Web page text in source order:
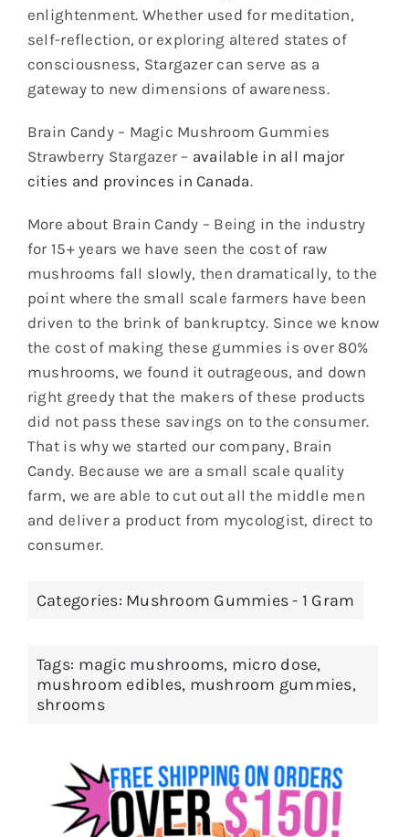
enlightenment. Whether used for meditation,
self-reflection, or exploring altered states of
consciousness, Stargazer can serve as a
gateway to new dimensions of awareness.
Brain Candy – Magic Mushroom Gummies
Strawberry Stargazer – available in all major
cities and provinces in Canada.
More about Brain Candy – Being in the industry
for 15+ years we have seen the cost of raw
mushrooms fall slowly, then dramatically, to the
point where the small scale farmers have been
driven to the brink of bankruptcy. Since we know
the cost of making these gummies is over 80%
mushrooms, we found it outrageous, and down
right greedy that the makers of these products
did not pass these savings on to the consumer.
That is why we started our company, Brain
Candy. Because we are a small scale quality
farm, we are able to cut out all the middle men
and deliver a product from mycologist, direct to
consumer.
Categories: Mushroom Gummies - 1 Gram
Tags: magic mushrooms, micro dose,
mushroom edibles, mushroom gummies,
shrooms